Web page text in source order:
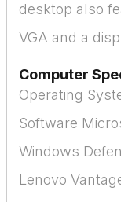
desktop also
VGA and a
Computer
Operating
Software
Windows
Lenovo